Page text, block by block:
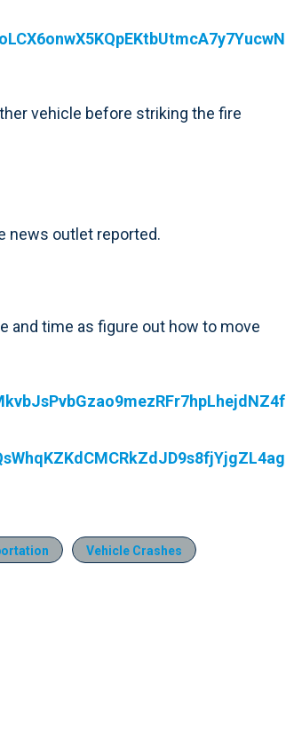
vehicle before striking the fire
news outlet reported.
and time as figure out how to move
Vehicle Crashes